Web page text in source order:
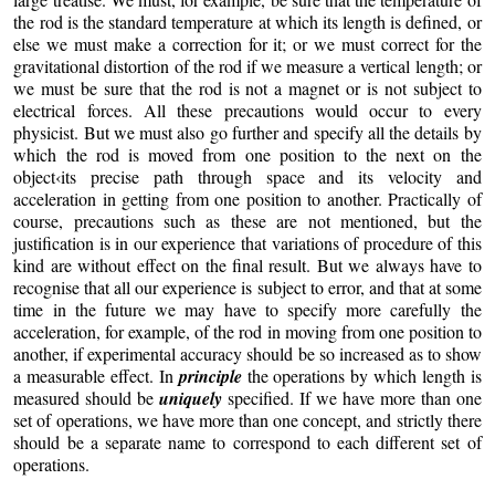
the rod is the standard temperature at which its length is defined, or
else we must make a correction for it; or we must correct for the
gravitational distortion of the rod if we measure a vertical length; or
we must be sure that the rod is not a magnet or is not subject to
electrical forces. All these precautions would occur to every
physicist. But we must also go further and specify all the details by
which the rod is moved from one position to the next on the
object‹its precise path through space and its velocity and
acceleration in getting from one position to another. Practically of
course, precautions such as these are not mentioned, but the
justification is in our experience that variations of procedure of this
kind are without effect on the final result. But we always have to
recognise that all our experience is subject to error, and that at some
time in the future we may have to specify more carefully the
acceleration, for example, of the rod in moving from one position to
another, if experimental accuracy should be so increased as to show
a measurable effect. In principlethe operations by which length is
measured should beuniquely specified. If we have more than one
set of operations, we have more than one concept, and strictly there
should be a separate name to correspond to each different set of
operations.